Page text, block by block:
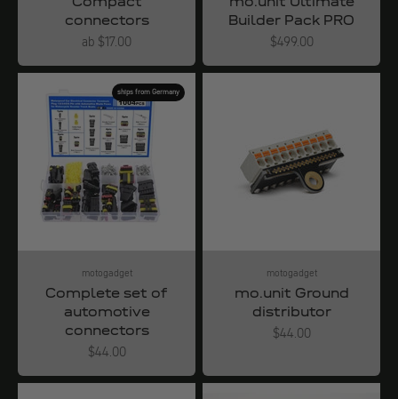
connectors
Angebot
ab $17.00
Builder Pack PRO
Angebot
$499.00
ships from Germany
motogadget
Complete set of
automotive
connectors
Angebot
$44.00
motogadget
mo.unit Ground
distributor
Angebot
$44.00